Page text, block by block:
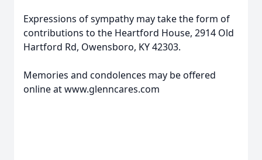
Expressions of sympathy may take the form of
contributions to the Heartford House, 2914 Old
Hartford Rd, Owensboro, KY 42303.
Memories and condolences may be offered
online at www.glenncares.com